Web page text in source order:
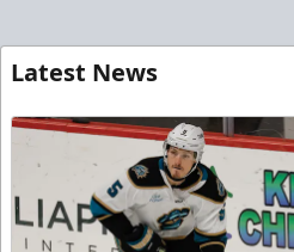
Latest News